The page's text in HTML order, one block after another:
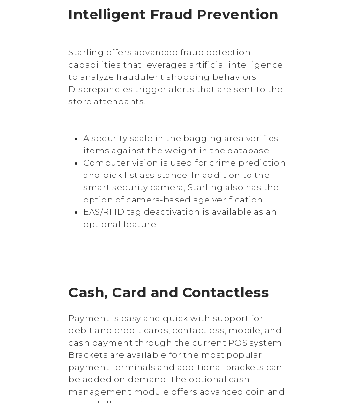
Intelligent Fraud Prevention
Starling offers advanced fraud detection
capabilities that leverages artificial intelligence
to analyze fraudulent shopping behaviors.
Discrepancies trigger alerts that are sent to the
store attendants.
A security scale in the bagging area verifies
items against the weight in the database.
Computer vision is used for crime prediction
and pick list assistance. In addition to the
smart security camera, Starling also has the
option of camera-based age verification.
EAS/RFID tag deactivation is available as an
optional feature.
Cash, Card and Contactless
Payment is easy and quick with support for
debit and credit cards, contactless, mobile, and
cash payment through the current POS system.
Brackets are available for the most popular
payment terminals and additional brackets can
be added on demand. The optional cash
management module offers advanced coin and